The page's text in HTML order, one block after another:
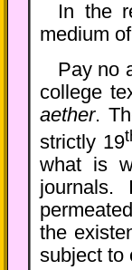
In the
medium
Pay no
college
aether.
strictly 19
what is
the
subject to